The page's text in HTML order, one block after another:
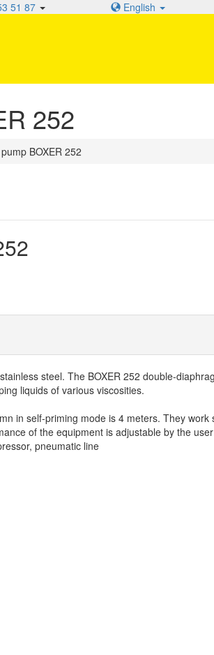
51 87 English
252
BOXER 252
steel. The BOXER 252 double-
liquids of various viscosities.
in self-priming mode is 4 meters. They work
of the equipment is adjustable by the
pneumatic line